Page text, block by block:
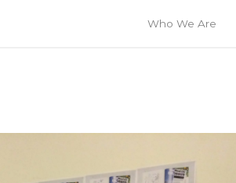
Who We Are